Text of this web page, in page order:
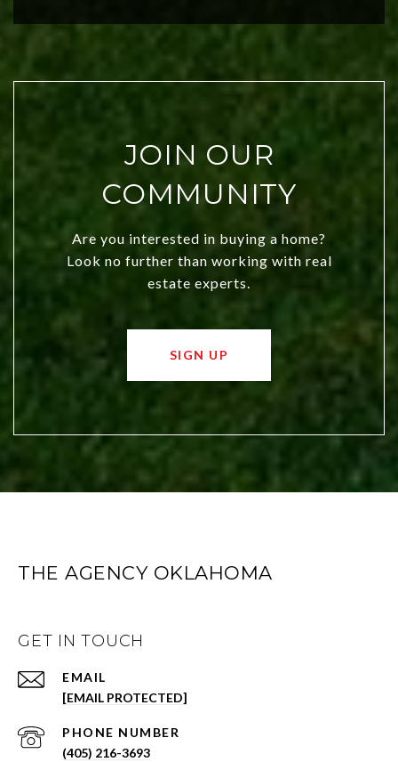
JOIN OUR
COMMUNITY
Are you interested in buying a home?
Look no further than working with real
estate experts.
SIGN UP
THE AGENCY OKLAHOMA
GET IN TOUCH
EMAIL
[EMAIL PROTECTED]
PHONE NUMBER
(405) 216-3693